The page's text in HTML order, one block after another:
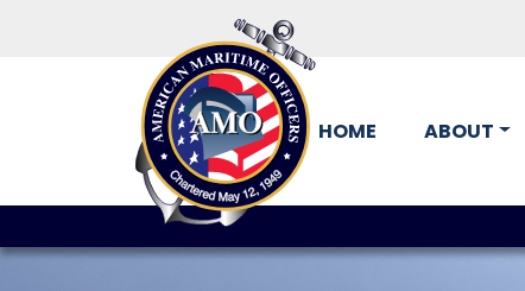
Skip
HOME ABOUT